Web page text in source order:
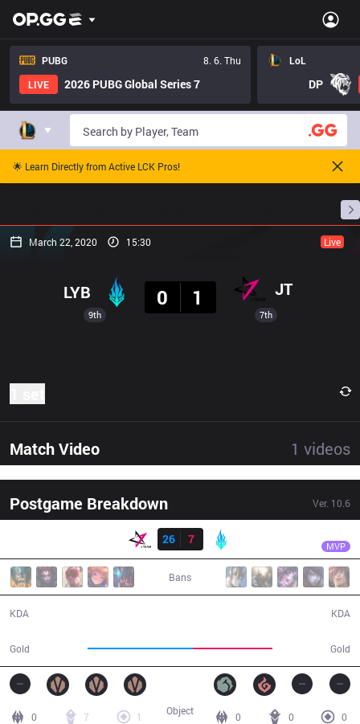
PUBG
8. 6. Thu
LIVE
2026 PUBG Global Series 7
LoL
DP
🌟 Learn Directly from Active LCK Pros!
March 22, 2020 15:30 Live
9th
LYB
0
1 JT
7th
Match Video 1 videos
Postgame Breakdown Ver. 10.6
Result
26
7 MVP
Bans
KDA
Gold Gold
KDA
0 7
1
0 0
0
Object